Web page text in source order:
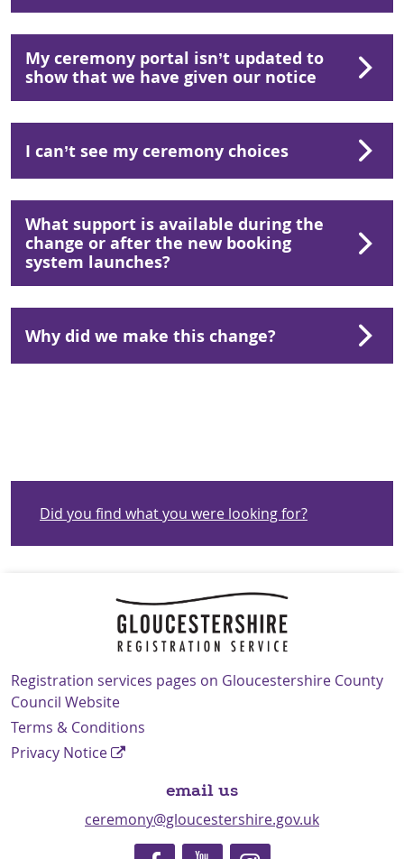
My ceremony portal isn’t updated to
show that we have given our notice
I can’t see my ceremony choices
What support is available during the
change or after the new booking
system launches?
Why did we make this change?
Did you find what you were looking for?
Navigation Links
Registration services pages on Gloucestershire County
Council Website
Terms & Conditions
Privacy Notice
email us
ceremony@gloucestershire.gov.uk